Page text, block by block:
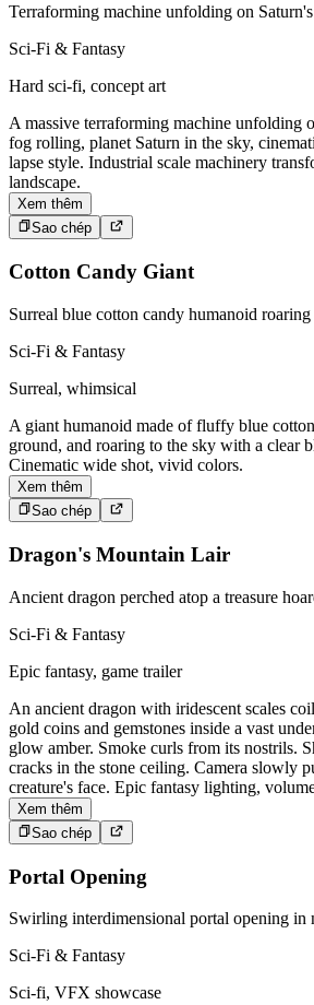
Terraforming machine unfolding on
Sci-Fi & Fantasy
Hard sci-fi, concept art
A massive terraforming machine unfolding
fog rolling, planet Saturn in the sky,
lapse style. Industrial scale machinery
landscape.
Xem thêm
Sao chép
Cotton Candy Giant
Surreal blue cotton candy humanoid
Sci-Fi & Fantasy
Surreal, whimsical
A giant humanoid made of fluffy blue
ground, and roaring to the sky with a clear
Cinematic wide shot, vivid colors.
Xem thêm
Sao chép
Dragon's Mountain Lair
Ancient dragon perched atop a treasure
Sci-Fi & Fantasy
Epic fantasy, game trailer
An ancient dragon with iridescent scales
gold coins and gemstones inside a vast
glow amber. Smoke curls from its nostrils.
cracks in the stone ceiling. Camera slowly
creature's face. Epic fantasy lighting,
Xem thêm
Sao chép
Portal Opening
Swirling interdimensional portal opening in
Sci-Fi & Fantasy
Sci-fi, VFX showcase